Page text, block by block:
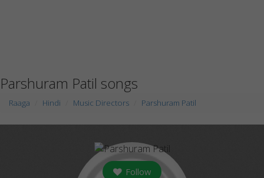
Parshuram Patil songs
Raaga Hindi Music Directors Parshuram Patil
Follow